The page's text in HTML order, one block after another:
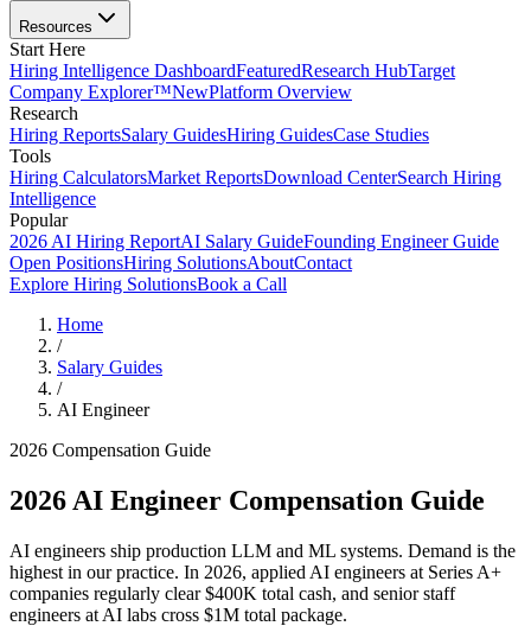
Resources
Start Here
Hiring Intelligence DashboardFeaturedResearch HubTarget
Company Explorer™NewPlatform Overview
Research
Hiring ReportsSalary GuidesHiring GuidesCase Studies
Tools
Hiring CalculatorsMarket ReportsDownload CenterSearch Hiring
Intelligence
Popular
2026 AI Hiring ReportAI Salary GuideFounding Engineer Guide
Open PositionsHiring SolutionsAboutContact
Explore Hiring SolutionsBook a Call
Home
/
Salary Guides
/
AI Engineer
2026 Compensation Guide
2026 AI Engineer Compensation Guide
AI engineers ship production LLM and ML systems. Demand is the
highest in our practice. In 2026, applied AI engineers at Series A+
companies regularly clear $400K total cash, and senior staff
engineers at AI labs cross $1M total package.